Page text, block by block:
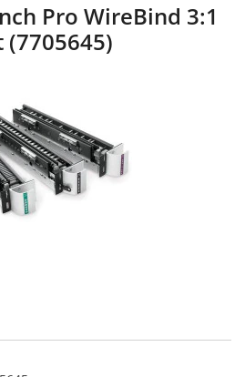
Pro WireBind 3:1
(7705645)